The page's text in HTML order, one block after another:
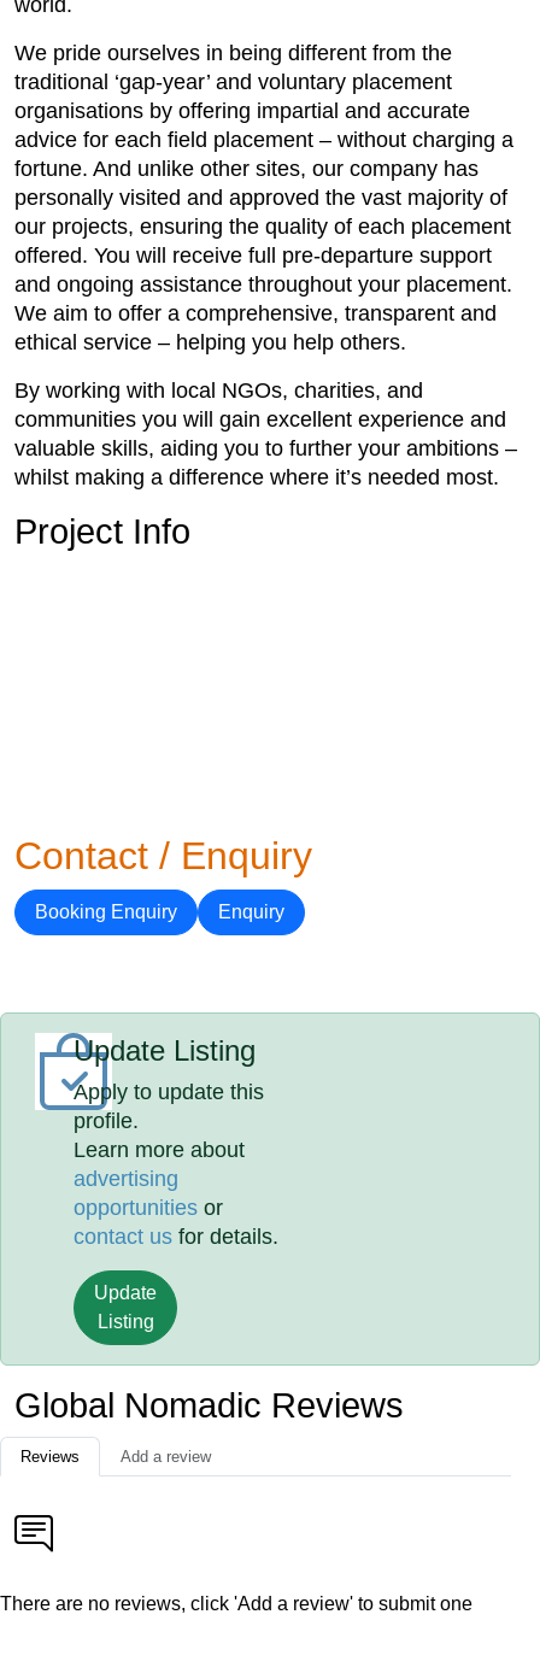
world.
We pride ourselves in being different from the
traditional ‘gap-year’ and voluntary placement
organisations by offering impartial and accurate
advice for each field placement – without charging a
fortune. And unlike other sites, our company has
personally visited and approved the vast majority of
our projects, ensuring the quality of each placement
offered. You will receive full pre-departure support
and ongoing assistance throughout your placement.
We aim to offer a comprehensive, transparent and
ethical service – helping you help others.
By working with local NGOs, charities, and
communities you will gain excellent experience and
valuable skills, aiding you to further your ambitions –
whilst making a difference where it’s needed most.
Project Info
Contact / Enquiry
Booking Enquiry Enquiry
Update Listing
Apply to update this
profile.
Learn more about
advertising
opportunities or
contact us for details.
Update
Listing
Global Nomadic Reviews
Reviews Add a review
There are no reviews, click 'Add a review' to submit one